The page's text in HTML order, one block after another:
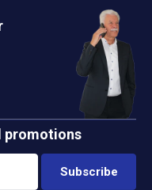
promotions
Subscribe